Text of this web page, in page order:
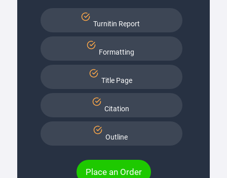
Turnitin Report
Formatting
Title Page
Citation
Outline
Place an Order